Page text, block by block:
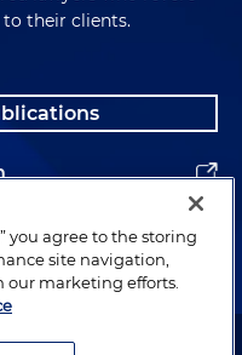
to their clients.
Holland & Knight LLP.
you agree to the storing
site navigation,
our marketing efforts.